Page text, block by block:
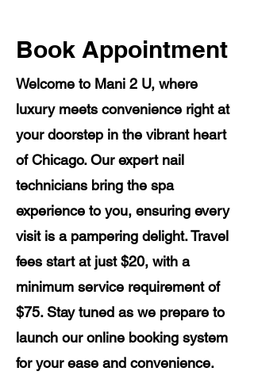
Book Appointment
Welcome to Mani 2 U, where
luxury meets convenience right at
your doorstep in the vibrant heart
of Chicago. Our expert nail
technicians bring the spa
experience to you, ensuring every
visit is a pampering delight. Travel
fees start at just $20, with a
minimum service requirement of
$75. Stay tuned as we prepare to
launch our online booking system
for your ease and convenience.